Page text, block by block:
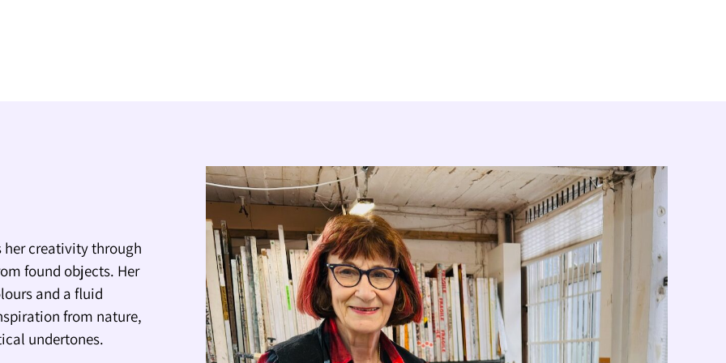
her creativity through
found objects. Her
and a fluid
from nature,
undertones.